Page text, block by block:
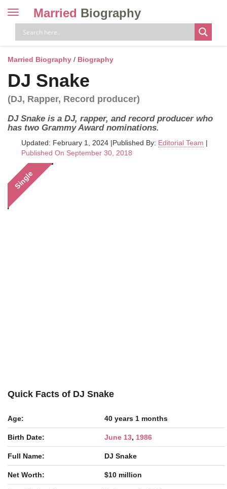
Toggle
navigation
Married Biography
Married Biography / Biography
DJ Snake
(DJ, Rapper, Record producer)
DJ Snake is a DJ, rapper, and record producer who
has two Grammy Award nominations.
Updated: February 1, 2024 |Published By: Editorial Team |
Published On September 30, 2018
Single
Quick Facts of DJ Snake
Age: 40 years 1 months
Birth Date: June 13, 1986
Full Name: DJ Snake
Net Worth: $10 million